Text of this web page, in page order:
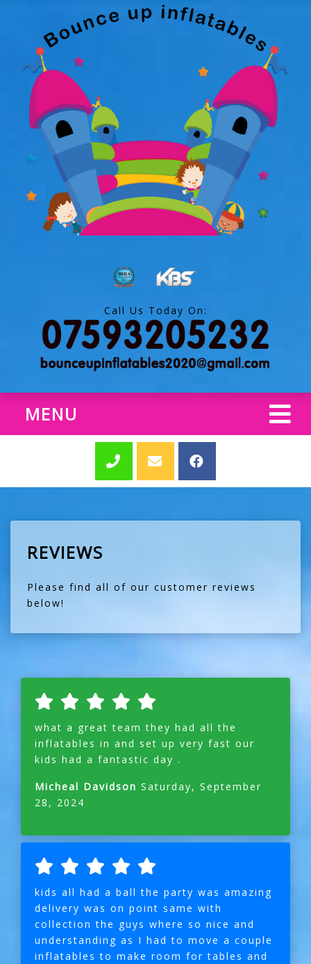
Call Us Today On:
MENU
REVIEWS
Please find all of our customer reviews
below!
what a great team they had all the
inflatables in and set up very fast our
kids had a fantastic day .
Micheal Davidson Saturday, September
28, 2024
kids all had a ball the party was amazing
delivery was on point same with
collection the guys where so nice and
understanding as I had to move a couple
inflatables to make room for tables and